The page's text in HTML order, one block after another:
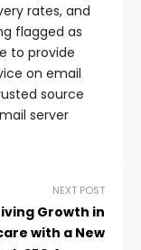
rates, and
flagged as
to provide
on email
source
server
NEXT POST
Growth in
with a New